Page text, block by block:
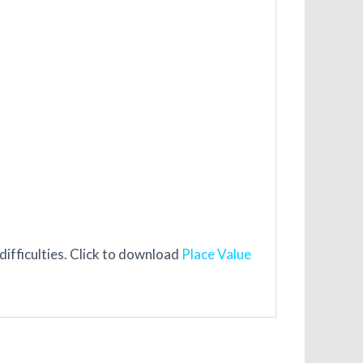
Click to download Place Value